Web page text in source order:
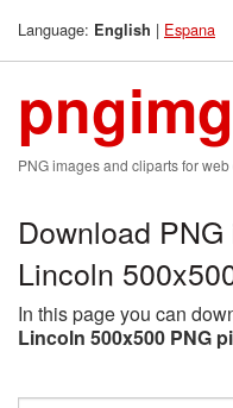
Language: English | Espana
pngimg
PNG images and cliparts for
Download
Lincoln
In this page you can
Lincoln 500x500 PNG